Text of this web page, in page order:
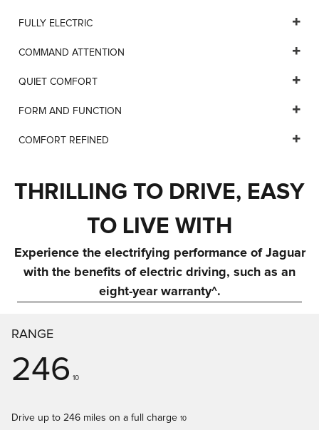
FULLY ELECTRIC
COMMAND ATTENTION
QUIET COMFORT
FORM AND FUNCTION
COMFORT REFINED
THRILLING TO DRIVE, EASY
TO LIVE WITH
Experience the electrifying performance of Jaguar
with the benefits of electric driving, such as an
eight-year warranty^.
RANGE
246 10
Drive up to 246 miles on a full charge 10